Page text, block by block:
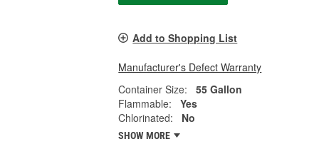
Add to Shopping List
Manufacturer's Defect Warranty
Container Size:
55 Gallon
Flammable:
Yes
Chlorinated:
No
SHOW MORE